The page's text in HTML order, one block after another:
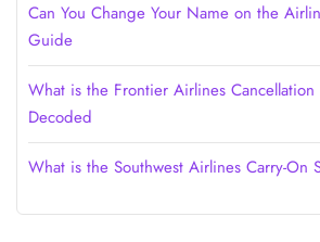
Can You Change Your Name on the
Guide
What is the Frontier Airlines Cancellation
Decoded
What is the Southwest Airlines Carry-On